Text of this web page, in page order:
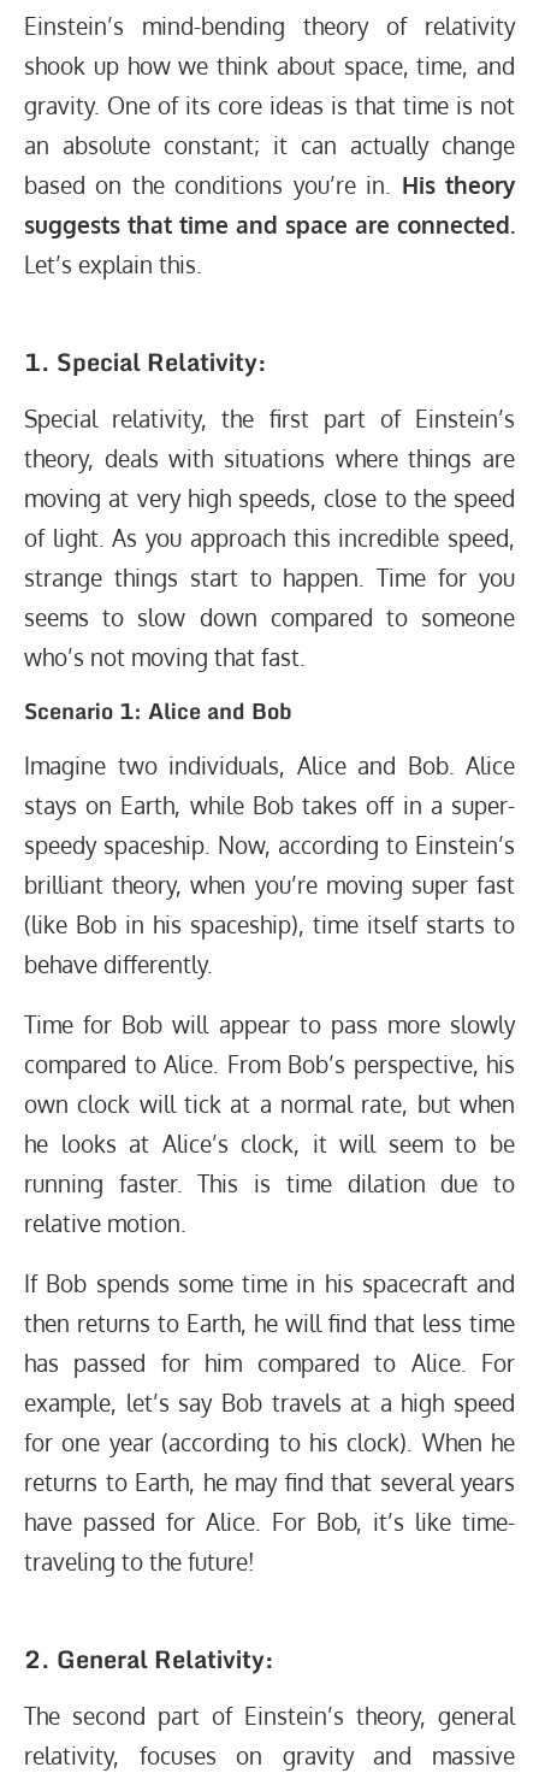
Einstein’s mind-bending theory of relativity
shook up how we think about space, time, and
gravity. One of its core ideas is that time is not
an absolute constant; it can actually change
based on the conditions you’re in. His theory
suggests that time and space are connected.
Let’s explain this.
1. Special Relativity:
Special relativity, the first part of Einstein’s
theory, deals with situations where things are
moving at very high speeds, close to the speed
of light. As you approach this incredible speed,
strange things start to happen. Time for you
seems to slow down compared to someone
who’s not moving that fast.
Scenario 1: Alice and Bob
Imagine two individuals, Alice and Bob. Alice
stays on Earth, while Bob takes off in a super-
speedy spaceship. Now, according to Einstein’s
brilliant theory, when you’re moving super fast
(like Bob in his spaceship), time itself starts to
behave differently.
Time for Bob will appear to pass more slowly
compared to Alice. From Bob’s perspective, his
own clock will tick at a normal rate, but when
he looks at Alice’s clock, it will seem to be
running faster. This is time dilation due to
relative motion.
If Bob spends some time in his spacecraft and
then returns to Earth, he will find that less time
has passed for him compared to Alice. For
example, let’s say Bob travels at a high speed
for one year (according to his clock). When he
returns to Earth, he may find that several years
have passed for Alice. For Bob, it’s like time-
traveling to the future!
2. General Relativity:
The second part of Einstein’s theory, general
relativity, focuses on gravity and massive